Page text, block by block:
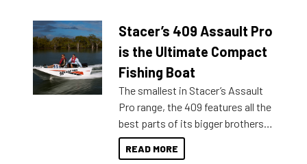
of information, below are some
key myth busters on Stacer
Australia.
Stacer’s 409 Assault Pro
is the Ultimate Compact
Fishing Boat
The smallest in Stacer’s Assault
Pro range, the 409 features all the
best parts of its bigger brothers
at a compact, user and budget
friendly size.
READ MORE